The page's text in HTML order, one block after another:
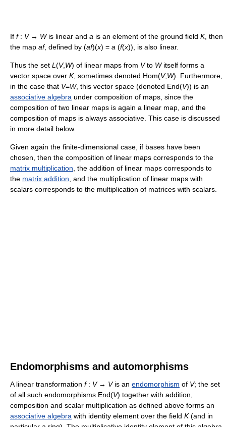
If f: V→ Wis linear and a is an element of the ground field K, then
the map af, defined by (af)(x) = a (f(x)), is also linear.
Thus the set L(V,W) of linear maps from Vto Witself forms a
vector space over K, sometimes denoted Hom(V,W). Furthermore,
in the case that V=W, this vector space (denoted End(V)) is an
associative algebra under composition of maps, since the
composition of two linear maps is again a linear map, and the
composition of maps is always associative. This case is discussed
in more detail below.
Given again the finite-dimensional case, if bases have been
chosen, then the composition of linear maps corresponds to the
matrix multiplication, the addition of linear maps corresponds to
the matrix addition, and the multiplication of linear maps with
scalars corresponds to the multiplication of matrices with scalars.
Endomorphisms and automorphisms
A linear transformation f: V→ Vis an endomorphism of V; the set
of all such endomorphisms End(V) together with addition,
composition and scalar multiplication as defined above forms an
associative algebra with identity element over the field K(and in